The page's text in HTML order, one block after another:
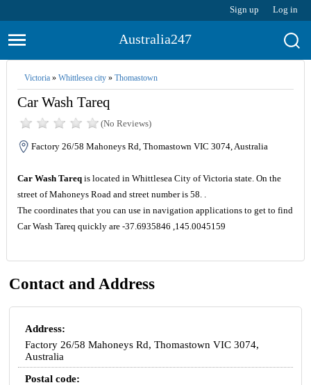
Sign up Log in
Australia247
Victoria» Whittlesea city» Thomastown
Car Wash Tareq
(No Reviews)
Factory 26/58 Mahoneys Rd, Thomastown VIC 3074, Australia
Car Wash Tareqis located in Whittlesea City of Victoria state. On the
street of Mahoneys Road and street number is 58. .
The coordinates that you can use in navigation applications to get to find
Car Wash Tareq quickly are -37.6935846 ,145.0045159
Contact and Address
Address:
Factory 26/58 Mahoneys Rd, Thomastown VIC 3074,
Australia
Postal code: